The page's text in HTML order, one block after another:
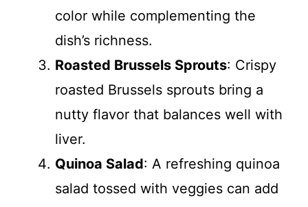
color while complementing the
dish’s richness.
Roasted Brussels Sprouts: Crispy
roasted Brussels sprouts bring a
nutty flavor that balances well with
liver.
Quinoa Salad: A refreshing quinoa
salad tossed with veggies can add